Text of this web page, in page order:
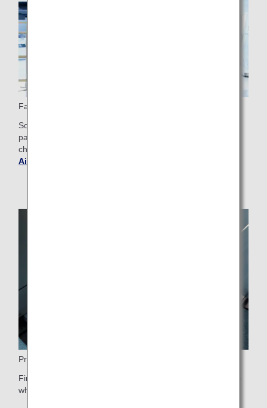
Fast Track Security
Some airports offer Fast Track check-in for First Class
passengers, making the security check smoother. Please
check the airport guide for your departure airport.
Airport and City Information
Priority Boarding
First Class passengers receive priority boarding after those
who need special assistance.